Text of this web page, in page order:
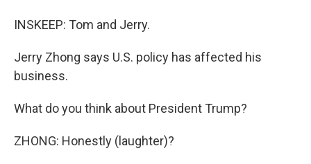
INSKEEP: Tom and Jerry.
Jerry Zhong says U.S. policy has affected his
business.
What do you think about President Trump?
ZHONG: Honestly (laughter)?